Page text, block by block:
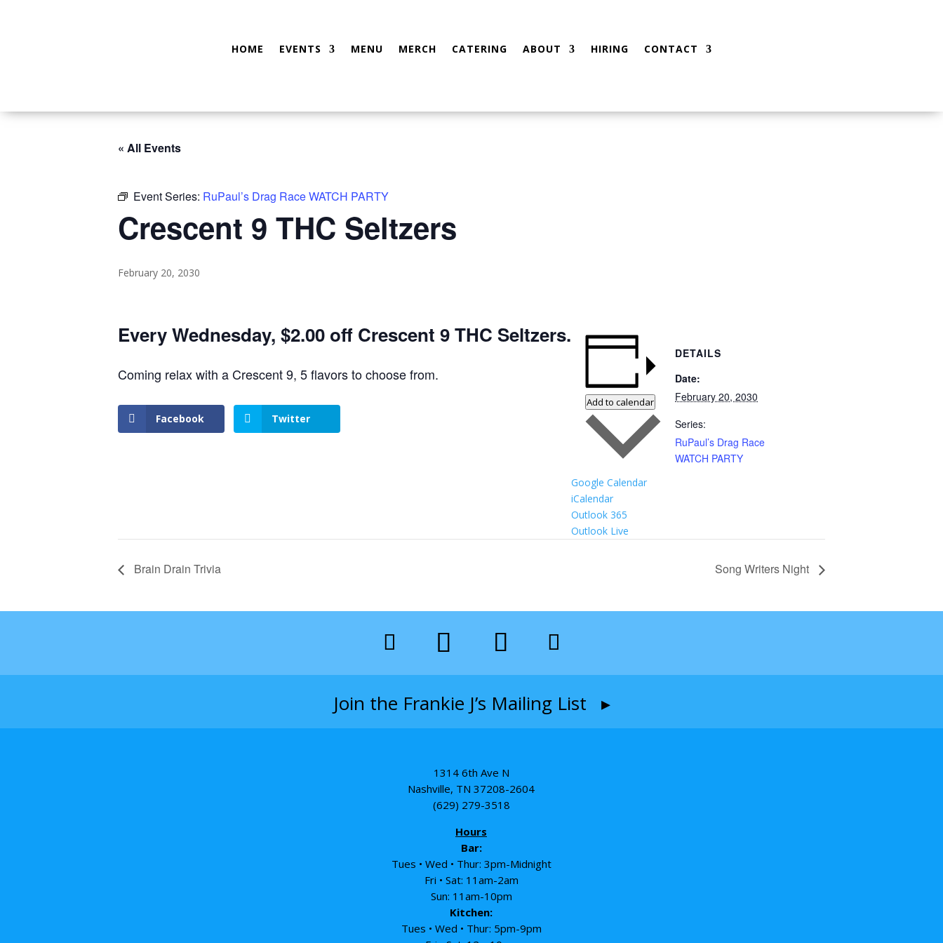
HOME EVENTS MENU MERCH CATERING ABOUT HIRING CONTACT
« All Events
Event Series: RuPaul’s Drag Race WATCH PARTY
Crescent 9 THC Seltzers
February 20, 2030
Every Wednesday, $2.00 off Crescent 9 THC Seltzers.
Coming relax with a Crescent 9, 5 flavors to choose from.
Facebook Twitter
Add to calendar
Google Calendar
iCalendar
Outlook 365
Outlook Live
DETAILS
Date:
February 20, 2030
Series:
RuPaul’s Drag Race
WATCH PARTY
Brain Drain Trivia Song Writers Night
Join the Frankie J’s Mailing List ▸
1314 6th Ave N
Nashville, TN 37208-2604
(629) 279-3518
Hours
Bar:
Tues • Wed • Thur: 3pm-Midnight
Fri • Sat: 11am-2am
Sun: 11am-10pm
Kitchen:
Tues • Wed • Thur: 5pm-9pm